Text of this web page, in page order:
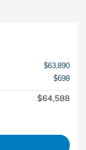
$63,890
$698
$64,588